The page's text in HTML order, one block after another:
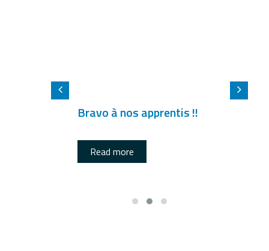
Bravo à nos apprentis !!
Read more